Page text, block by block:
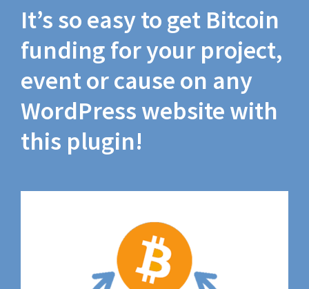
It’s so easy to get Bitcoin
funding for your project,
event or cause on any
WordPress website with
this plugin!